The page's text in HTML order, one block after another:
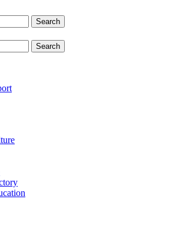
Search
Search